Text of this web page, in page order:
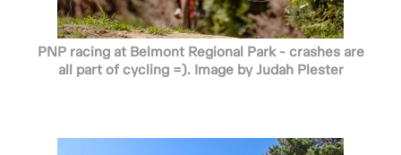
PNP racing at Belmont Regional Park - crashes are
all part of cycling =). Image by Judah Plester